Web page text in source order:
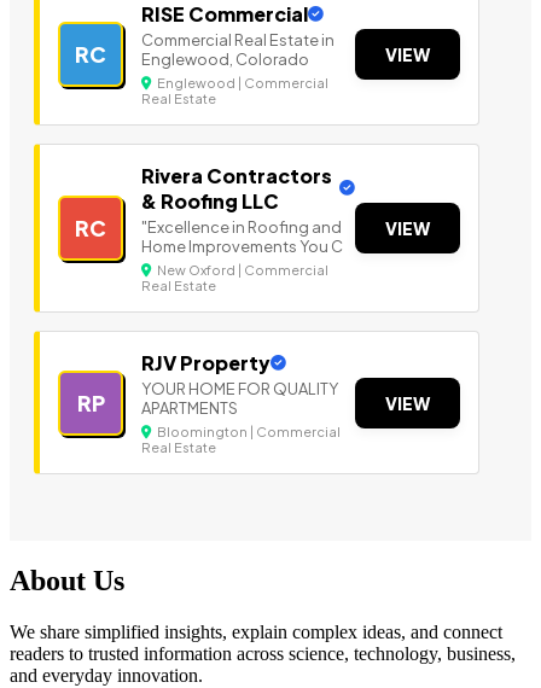
RC
RISE Commercial
Commercial Real Estate in
Englewood, Colorado
Englewood | Commercial
Real Estate
VIEW
RC
Rivera Contractors
& Roofing LLC
"Excellence in Roofing and
Home Improvements You C
New Oxford | Commercial
Real Estate
VIEW
RP
RJV Property
YOUR HOME FOR QUALITY
APARTMENTS
Bloomington | Commercial
Real Estate
VIEW
About Us
We share simplified insights, explain complex ideas, and connect
readers to trusted information across science, technology, business,
and everyday innovation.